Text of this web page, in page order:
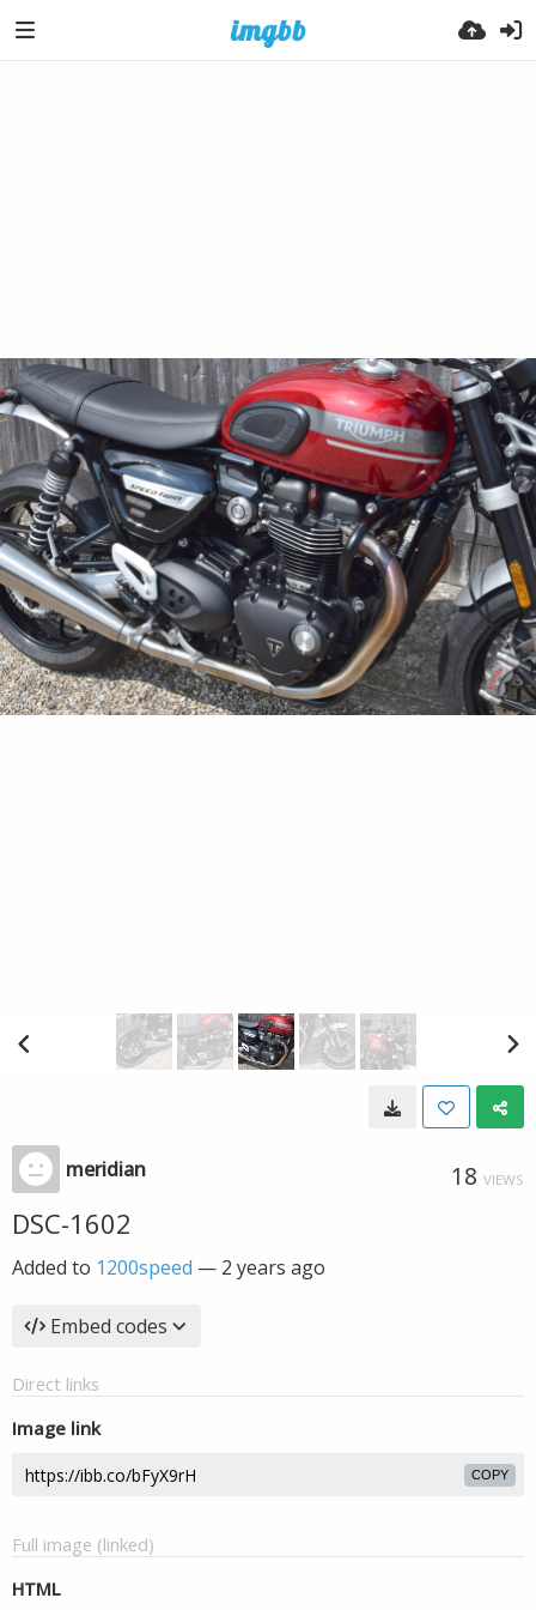
meridian 18 VIEWS
DSC-1602
Added to 1200speed — 2 years ago
Embed codes
Direct links
Image link
COPY
Full image (linked)
HTML